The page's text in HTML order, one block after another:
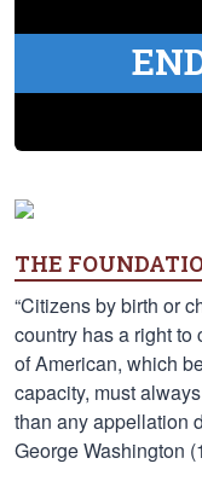
THE
“Citizens by birth or
country has a right to
of American, which
capacity, must
than any appellation
George Washington